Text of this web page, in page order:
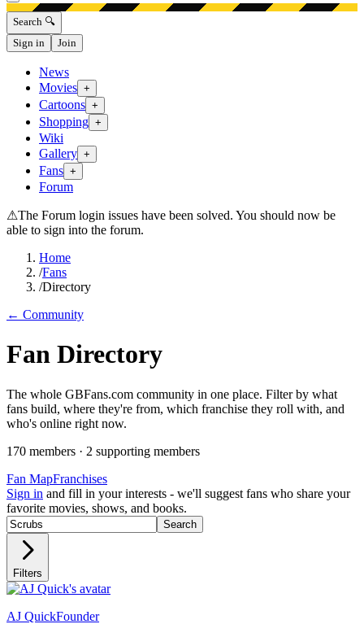
Open menu
Search 🔍
Sign in
Join
News
Movies +
Cartoons +
Shopping +
Wiki
Gallery +
Fans +
Forum
⚠The Forum login issues have been solved. You should now be
able to sign into the forum.
Home
/Fans
/Directory
← Community
Fan Directory
The whole GBFans.com community in one place. Filter by what
fans build, where they're from, which franchise they roll with, and
who's online right now.
170 members · 2 supporting members
Fan MapFranchises
Sign in and fill in your interests - we'll suggest fans who share your
favorite movies, shows, and books.
Search
Filters
AJ QuickRecently active
Founder